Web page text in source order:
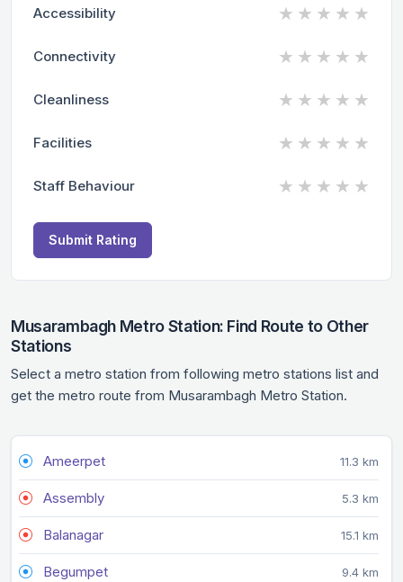
Accessibility ★ ★ ★ ★ ★
Connectivity ★ ★ ★ ★ ★
Cleanliness ★ ★ ★ ★ ★
Facilities ★ ★ ★ ★ ★
Staff Behaviour ★ ★ ★ ★ ★
Submit Rating
Musarambagh Metro Station: Find Route to Other
Stations
Select a metro station from following metro stations list and
get the metro route from Musarambagh Metro Station.
Ameerpet 11.3 km
Assembly 5.3 km
Balanagar 15.1 km
Begumpet 9.4 km